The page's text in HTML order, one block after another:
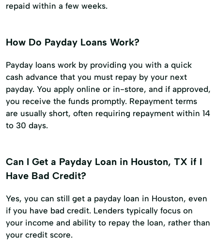
repaid within a few weeks.
How Do Payday Loans Work?
Payday loans work by providing you with a quick
cash advance that you must repay by your next
payday. You apply online or in-store, and if approved,
you receive the funds promptly. Repayment terms
are usually short, often requiring repayment within 14
to 30 days.
Can I Get a Payday Loan in Houston, TX if I
Have Bad Credit?
Yes, you can still get a payday loan in Houston, even
if you have bad credit. Lenders typically focus on
your income and ability to repay the loan, rather than
your credit score.